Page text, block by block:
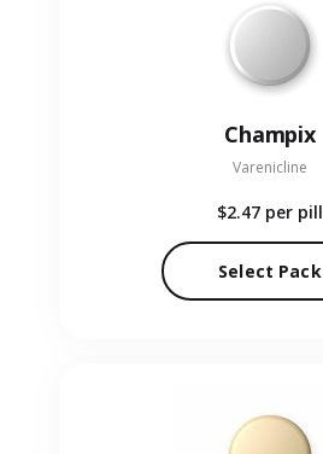
Champix
Varenicline
$2.47 per pill
Select Pack